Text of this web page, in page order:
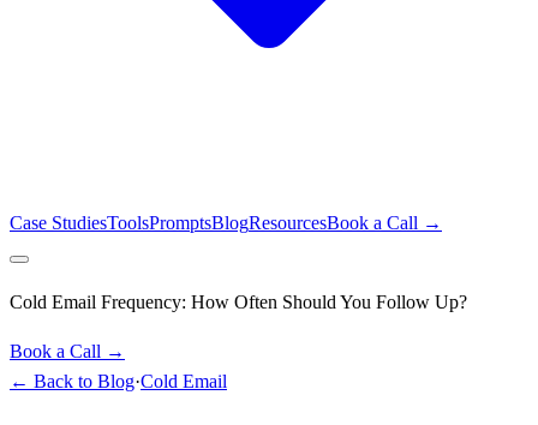
Case StudiesToolsPromptsBlogResourcesBook a Call →
Cold Email Frequency: How Often Should You Follow Up?
Book a Call →
← Back to Blog·Cold Email